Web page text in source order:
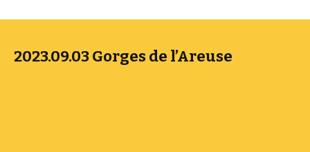
2023.09.03 Gorges de l’Areuse